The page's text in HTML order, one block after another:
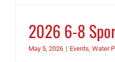
2026 6-8
May 5, 2026 | Events Water